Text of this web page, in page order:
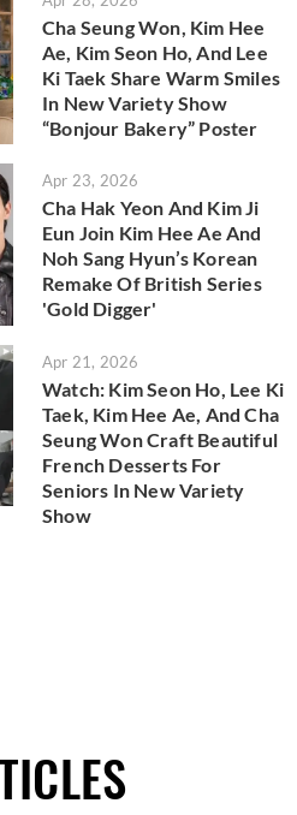
Cha Seung Won, Kim Hee
Ae, Kim Seon Ho, And Lee
Ki Taek Share Warm Smiles
In New Variety Show
“Bonjour Bakery” Poster
Apr 23, 2026
Cha Hak Yeon And Kim Ji
Eun Join Kim Hee Ae And
Noh Sang Hyun’s Korean
Remake Of British Series
'Gold Digger'
Apr 21, 2026
Watch: Kim Seon Ho, Lee Ki
Taek, Kim Hee Ae, And Cha
Seung Won Craft Beautiful
French Desserts For
Seniors In New Variety
Show